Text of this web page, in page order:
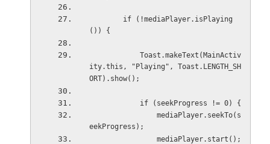
()) {
ity.this, "Playing", Toast.LENGTH_SH
ORT).show();
            if (seekProgress != 0) {
eekProgress);
                mediaPlayer.start();